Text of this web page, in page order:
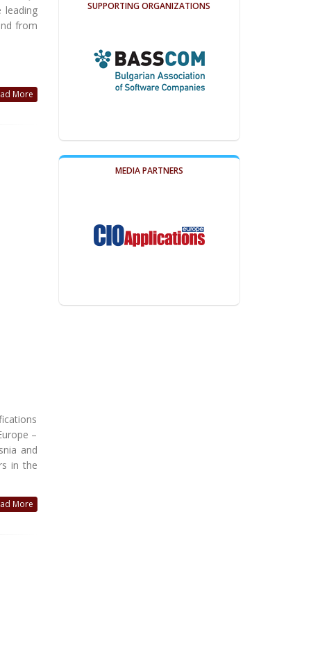
leading
from
More
–
and
in the
More
SUPPORTING ORGANIZATIONS
MEDIA PARTNERS